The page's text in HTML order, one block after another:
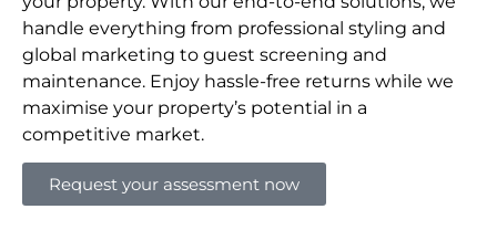
handle everything from professional styling and
global marketing to guest screening and
maintenance. Enjoy hassle-free returns while we
maximise your property’s potential in a
competitive market.
Request your assessment now